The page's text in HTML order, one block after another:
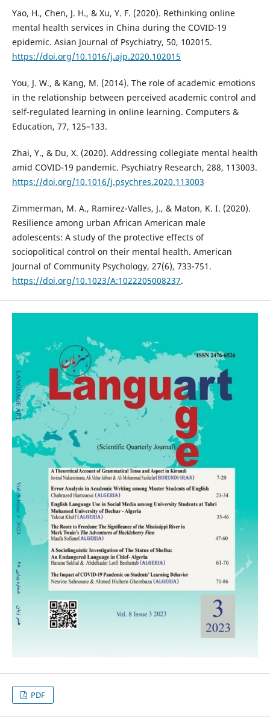
Yao, H., Chen, J. H., & Xu, Y. F. (2020). Rethinking online
mental health services in China during the COVID-19
epidemic. Asian Journal of Psychiatry, 50, 102015.
https://doi.org/10.1016/j.ajp.2020.102015
You, J. W., & Kang, M. (2014). The role of academic emotions
in the relationship between perceived academic control and
self-regulated learning in online learning. Computers &
Education, 77, 125–133.
Zhai, Y., & Du, X. (2020). Addressing collegiate mental health
amid COVID-19 pandemic. Psychiatry Research, 288, 113003.
https://doi.org/10.1016/j.psychres.2020.113003
Zimmerman, M. A., Ramirez-Valles, J., & Maton, K. I. (2020).
Resilience among urban African American male
adolescents: A study of the protective effects of
sociopolitical control on their mental health. American
Journal of Community Psychology, 27(6), 733-751.
https://doi.org/10.1023/A:1022205008237.
PDF